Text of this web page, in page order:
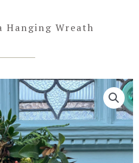
Hanging Wreath